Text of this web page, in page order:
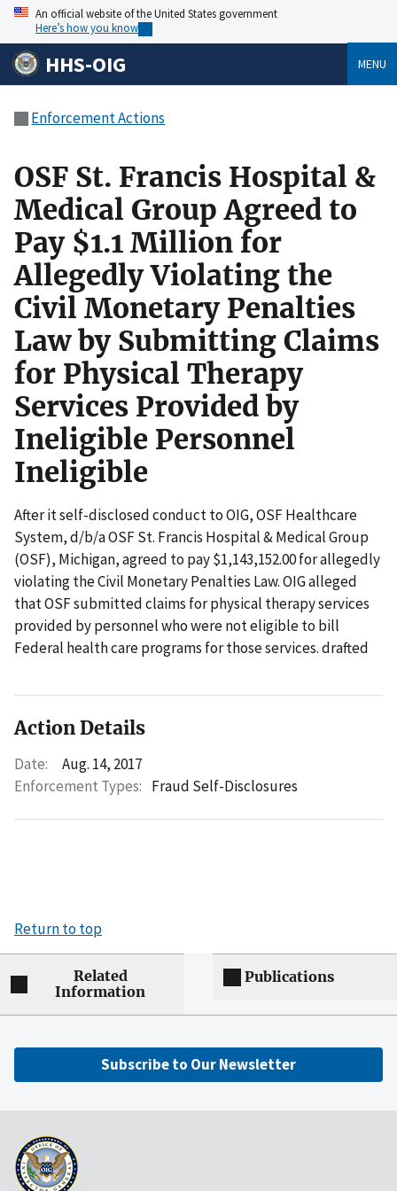
An official website of the United States government
Here’s how you know
HHS-OIG MENU
Enforcement Actions
OSF St. Francis Hospital &
Medical Group Agreed to
Pay $1.1 Million for
Allegedly Violating the
Civil Monetary Penalties
Law by Submitting Claims
for Physical Therapy
Services Provided by
Ineligible Personnel
Ineligible
After it self-disclosed conduct to OIG, OSF Healthcare
System, d/b/a OSF St. Francis Hospital & Medical Group
(OSF), Michigan, agreed to pay $1,143,152.00 for allegedly
violating the Civil Monetary Penalties Law. OIG alleged
that OSF submitted claims for physical therapy services
provided by personnel who were not eligible to bill
Federal health care programs for those services. drafted
Action Details
Date:
Aug. 14, 2017
Enforcement Types: Fraud Self-Disclosures
Return to top
Related
Information
Publications
Subscribe to Our Newsletter